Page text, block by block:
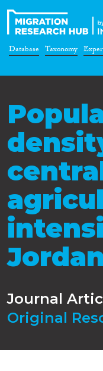
Database Taxonomy
Jordan
Journal
Original